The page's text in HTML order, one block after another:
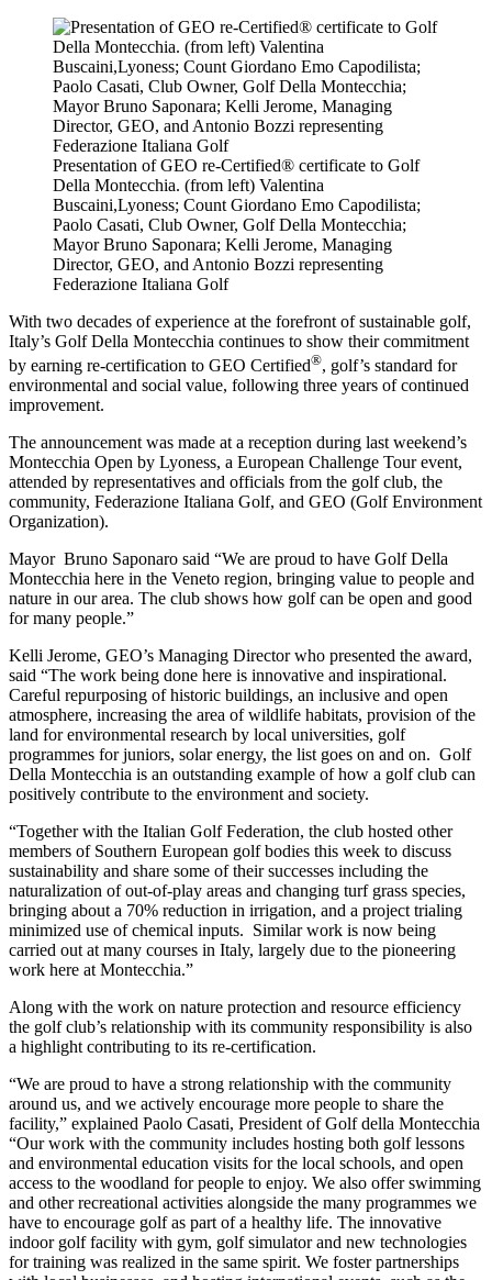
Presentation of GEO re-Certified® certificate to Golf
Della Montecchia. (from left) Valentina
Buscaini,Lyoness; Count Giordano Emo Capodilista;
Paolo Casati, Club Owner, Golf Della Montecchia;
Mayor Bruno Saponara; Kelli Jerome, Managing
Director, GEO, and Antonio Bozzi representing
Federazione Italiana Golf
With two decades of experience at the forefront of sustainable golf,
Italy’s Golf Della Montecchia continues to show their commitment
by earning re-certification to GEO Certified®, golf’s standard for
environmental and social value, following three years of continued
improvement.
The announcement was made at a reception during last weekend’s
Montecchia Open by Lyoness, a European Challenge Tour event,
attended by representatives and officials from the golf club, the
community, Federazione Italiana Golf, and GEO (Golf Environment
Organization).
Mayor Bruno Saponaro said “We are proud to have Golf Della
Montecchia here in the Veneto region, bringing value to people and
nature in our area. The club shows how golf can be open and good
for many people.”
Kelli Jerome, GEO’s Managing Director who presented the award,
said “The work being done here is innovative and inspirational.
Careful repurposing of historic buildings, an inclusive and open
atmosphere, increasing the area of wildlife habitats, provision of the
land for environmental research by local universities, golf
programmes for juniors, solar energy, the list goes on and on. Golf
Della Montecchia is an outstanding example of how a golf club can
positively contribute to the environment and society.
“Together with the Italian Golf Federation, the club hosted other
members of Southern European golf bodies this week to discuss
sustainability and share some of their successes including the
naturalization of out-of-play areas and changing turf grass species,
bringing about a 70% reduction in irrigation, and a project trialing
minimized use of chemical inputs. Similar work is now being
carried out at many courses in Italy, largely due to the pioneering
work here at Montecchia.”
Along with the work on nature protection and resource efficiency
the golf club’s relationship with its community responsibility is also
a highlight contributing to its re-certification.
“We are proud to have a strong relationship with the community
around us, and we actively encourage more people to share the
facility,” explained Paolo Casati, President of Golf della Montecchia
“Our work with the community includes hosting both golf lessons
and environmental education visits for the local schools, and open
access to the woodland for people to enjoy. We also offer swimming
and other recreational activities alongside the many programmes we
have to encourage golf as part of a healthy life. The innovative
indoor golf facility with gym, golf simulator and new technologies
for training was realized in the same spirit. We foster partnerships